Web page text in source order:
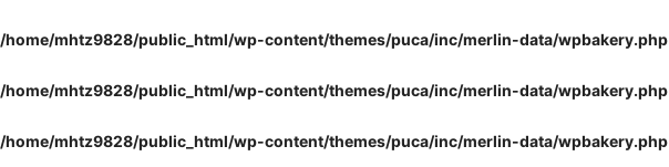
/home/mhtz9828/public_html/wp-content/themes/puca/inc/merlin-data/wpbakery.php
/home/mhtz9828/public_html/wp-content/themes/puca/inc/merlin-data/wpbakery.php
/home/mhtz9828/public_html/wp-content/themes/puca/inc/merlin-data/wpbakery.php